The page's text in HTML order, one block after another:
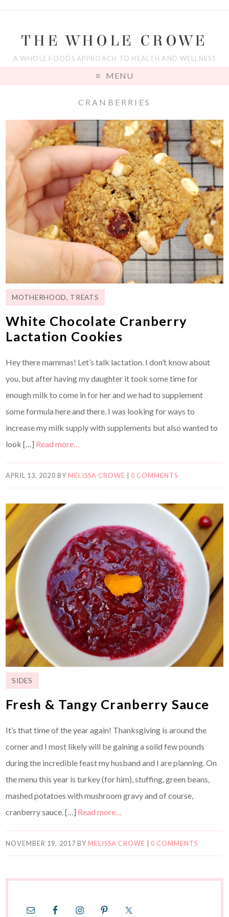
THE WHOLE CROWE
A WHOLE FOODS APPROACH TO HEALTH AND WELLNESS
MENU
CRANBERRIES
MOTHERHOOD, TREATS
White Chocolate Cranberry
Lactation Cookies
Hey there mammas! Let’s talk lactation. I don’t know about
you, but after having my daughter it took some time for
enough milk to come in for her and we had to supplement
some formula here and there. I was looking for ways to
increase my milk supply with supplements but also wanted to
look […] Read more…
APRIL 13, 2020 BY MELISSA CROWE 0 COMMENTS
SIDES
Fresh & Tangy Cranberry Sauce
It’s that time of the year again! Thanksgiving is around the
corner and I most likely will be gaining a solid few pounds
during the incredible feast my husband and I are planning. On
the menu this year is turkey (for him), stuffing, green beans,
mashed potatoes with mushroom gravy and of course,
cranberry sauce. […] Read more…
NOVEMBER 19, 2017BY MELISSA CROWE 0 COMMENTS